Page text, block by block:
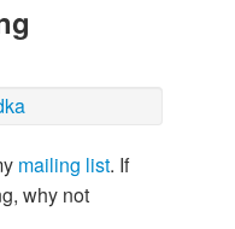
mailing list. If
why not